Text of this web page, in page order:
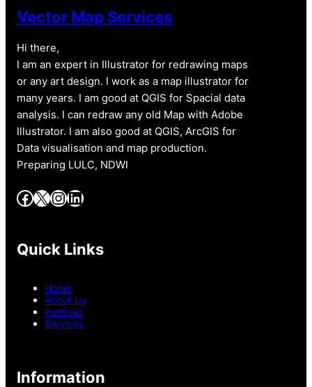
Vector Map Services
Hi there,
I am an expert in Illustrator for redrawing maps
or any art design. I work as a map illustrator for
many years. I am good at QGIS for Spacial data
analysis. I can redraw any old Map with Adobe
Illustrator. I am also good at QGIS, ArcGIS for
Data visualisation and map production.
Preparing LULC, NDWI
Facebook X InstagramLinkedIn
Quick Links
Home
About Us
Portfolio
Services
Information